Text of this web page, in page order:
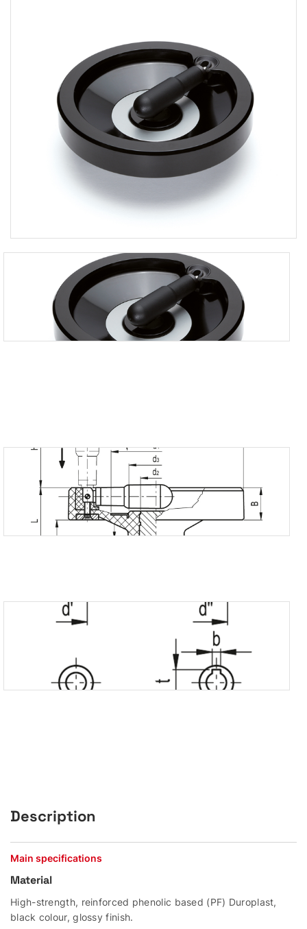
Description
Main specifications
Material
High-strength, reinforced phenolic based (PF) Duroplast,
black colour, glossy finish.